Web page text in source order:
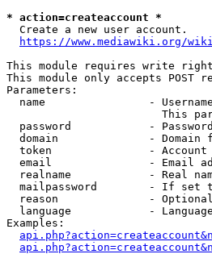
* action=createaccount *
  Create a new user account.
https://www.mediawiki.org/
This module requires write
This module only accepts POST
Parameters:
  name                - Username
This
password            -
domain              - Domain
token               -
email               - Email
realname            - Real
mailpassword        - If set
reason              -
language            -
Examples: